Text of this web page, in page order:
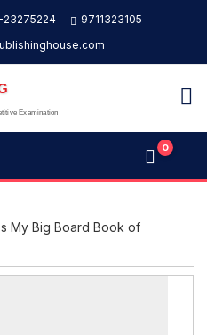
23275224
9711323105
Examination
0
My Big Board Book of